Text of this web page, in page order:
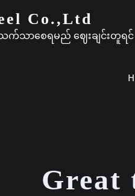
Co.,Ltd
းသက်သာစေရမည် ဈေးချင်း
Great